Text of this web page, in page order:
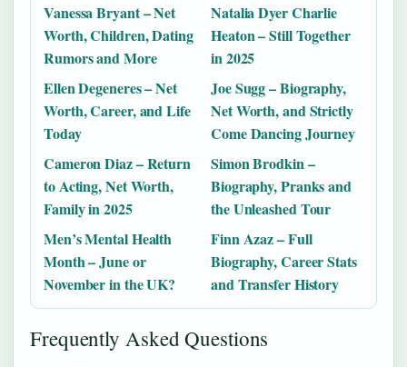
Vanessa Bryant – Net
Worth, Children, Dating
Rumors and More
Natalia Dyer Charlie
Heaton – Still Together
in 2025
Ellen Degeneres – Net
Worth, Career, and Life
Today
Joe Sugg – Biography,
Net Worth, and Strictly
Come Dancing Journey
Cameron Diaz – Return
to Acting, Net Worth,
Family in 2025
Simon Brodkin –
Biography, Pranks and
the Unleashed Tour
Men’s Mental Health
Month – June or
November in the UK?
Finn Azaz – Full
Biography, Career Stats
and Transfer History
Frequently Asked Questions